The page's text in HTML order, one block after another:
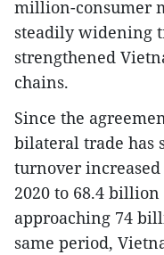
million-consumer
steadily widening
strengthened
chains.
Since the
bilateral trade has
turnover
2020 to 68.4 billion
approaching 74
same period,